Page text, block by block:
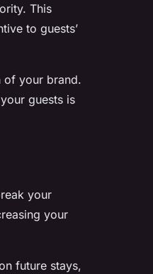
This
to guests’
of your brand.
guests is
your
your
future stays,